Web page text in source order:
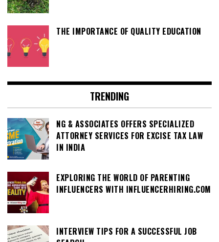
THE IMPORTANCE OF QUALITY EDUCATION
TRENDING
NG & ASSOCIATES OFFERS SPECIALIZED
ATTORNEY SERVICES FOR EXCISE TAX LAW
IN INDIA
EXPLORING THE WORLD OF PARENTING
INFLUENCERS WITH INFLUENCERHIRING.COM
INTERVIEW TIPS FOR A SUCCESSFUL JOB